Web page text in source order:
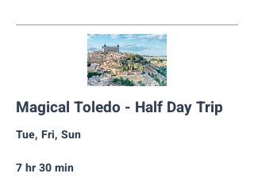
Magical Toledo - Half Day Trip
Tue, Fri, Sun
7 hr 30 min